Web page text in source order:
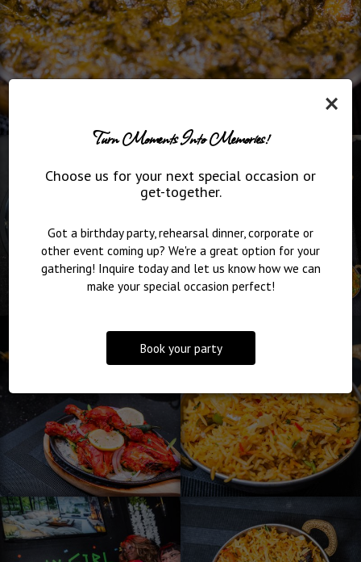
×
Turn Moments Into Memories!
Choose us for your next special occasion or
get-together.
Got a birthday party, rehearsal dinner, corporate or
other event coming up? We're a great option for your
gathering! Inquire today and let us know how we can
make your special occasion perfect!
Book your party